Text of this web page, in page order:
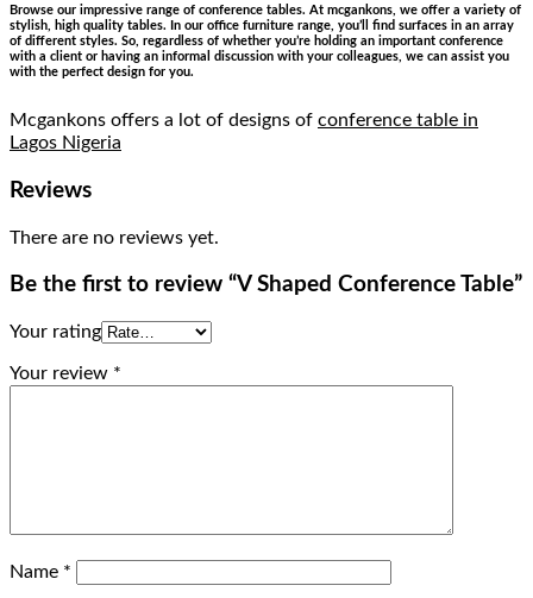
Browse our impressive range of conference tables. At mcgankons, we offer a variety of
stylish, high quality tables. In our office furniture range, you’ll find surfaces in an array
of different styles. So, regardless of whether you’re holding an important conference
with a client or having an informal discussion with your colleagues, we can assist you
with the perfect design for you.
Mcgankons offers a lot of designs of conference table in
Lagos Nigeria
Reviews
There are no reviews yet.
Be the first to review “V Shaped Conference Table”
Your rating
Your review *
Name *